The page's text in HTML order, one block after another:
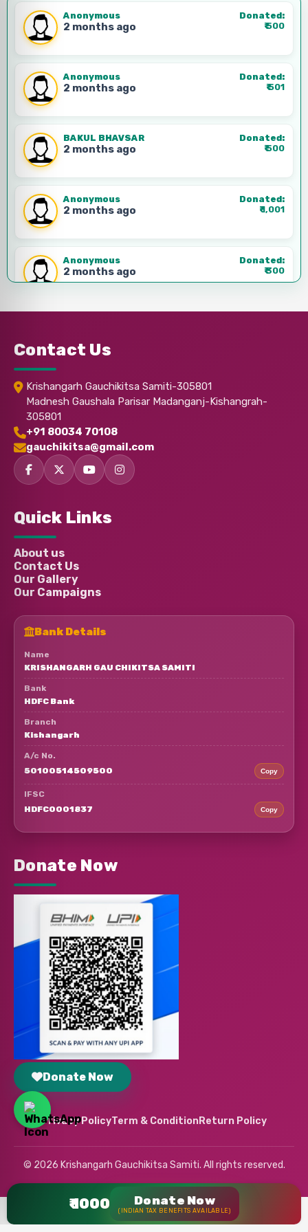
₹ 1000 Donate Now
(INDIAN TAX BENEFITS AVAILABLE)
Anonymous
2 months ago
Donated:
₹500
Anonymous
2 months ago
Donated:
₹501
BAKUL BHAVSAR
2 months ago
Donated:
₹500
Anonymous
2 months ago
Donated:
₹1,001
Anonymous
2 months ago
Donated:
₹300
Anonymous
3 months ago
Anonymous
3 months ago
3 months ago
ARYA
3 months ago
Contact Us
Krishangarh Gauchikitsa Samiti-305801
Madnesh Gaushala Parisar Madanganj-Kishangrah-
305801
+91 80034 70108
gauchikitsa@gmail.com
Quick Links
About us
Contact Us
Our Gallery
Our Campaigns
Bank Details
Name
KRISHANGARH GAU CHIKITSA SAMITI
Bank
HDFC Bank
Branch
Kishangarh
A/c No.
50100514509500
Copy
IFSC
HDFC0001837
Copy
Donate Now
Donate Now
Privacy PolicyTerm & ConditionReturn Policy
© 2026 Krishangarh Gauchikitsa Samiti. All rights reserved.